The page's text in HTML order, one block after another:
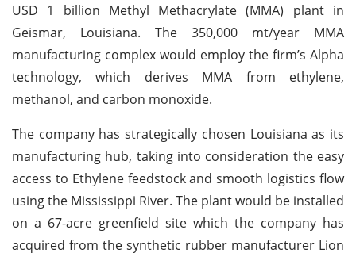
USD 1 billion Methyl Methacrylate (MMA) plant in
Geismar, Louisiana. The 350,000 mt/year MMA
manufacturing complex would employ the firm’s Alpha
technology, which derives MMA from ethylene,
methanol, and carbon monoxide.
The company has strategically chosen Louisiana as its
manufacturing hub, taking into consideration the easy
access to Ethylene feedstock and smooth logistics flow
using the Mississippi River. The plant would be installed
on a 67-acre greenfield site which the company has
acquired from the synthetic rubber manufacturer Lion